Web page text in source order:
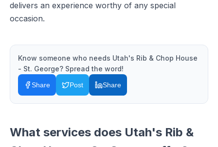
delivers an experience worthy of any special
occasion.
Know someone who needs Utah's Rib & Chop House
- St. George? Spread the word!
Share Post Share
What services does Utah's Rib &